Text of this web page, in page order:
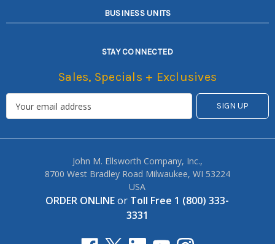
BUSINESS UNITS
STAY CONNECTED
Sales, Specials + Exclusives
John M. Ellsworth Company, Inc.,
8700 West Bradley Road Milwaukee, WI 53224
USA
ORDER ONLINEor Toll Free 1 (800) 333-
3331